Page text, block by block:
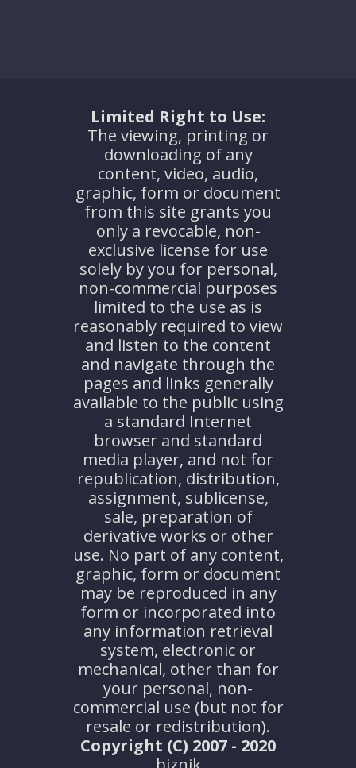
Limited Right to Use:
The viewing, printing or
downloading of any
content, video, audio,
graphic, form or document
from this site grants you
only a revocable, non-
exclusive license for use
solely by you for personal,
non-commercial purposes
limited to the use as is
reasonably required to view
and listen to the content
and navigate through the
pages and links generally
available to the public using
a standard Internet
browser and standard
media player, and not for
republication, distribution,
assignment, sublicense,
sale, preparation of
derivative works or other
use. No part of any content,
graphic, form or document
may be reproduced in any
form or incorporated into
any information retrieval
system, electronic or
mechanical, other than for
your personal, non-
commercial use (but not for
resale or redistribution).
Copyright (C) 2007 - 2020